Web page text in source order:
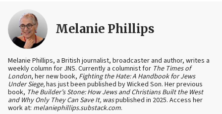
Melanie Phillips
Melanie Phillips, a British journalist, broadcaster and author, writes a
weekly column for JNS. Currently a columnist for The Times of
London, her new book, Fighting the Hate: A Handbook for Jews
Under Siege,has just been published by Wicked Son. Her previous
book, The Builder’s Stone: How Jews and Christians Built the West
and Why Only They Can Save It, waspublished in 2025. Access her
work at: melaniephillips.substack.com.